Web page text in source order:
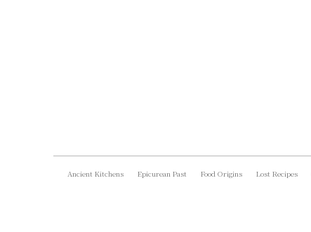
Ancient Kitchens Epicurean Past Food Origins Lost Recipes